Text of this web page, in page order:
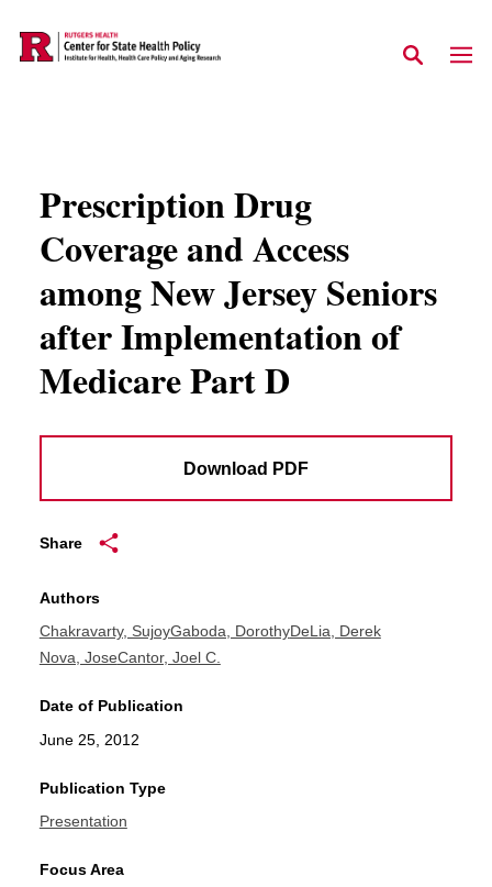
Prescription Drug
Coverage and Access
among New Jersey Seniors
after Implementation of
Medicare Part D
Download PDF
Share
Authors
Chakravarty, SujoyGaboda, DorothyDeLia, Derek
Nova, JoseCantor, Joel C.
Date of Publication
June 25, 2012
Publication Type
Presentation
Focus Area